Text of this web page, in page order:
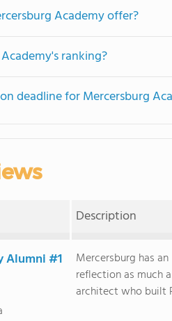
Academy offer?
ranking?
deadline for Mercersburg
Description
Alumni #1
Mercersburg has
reflection as much
architect who built